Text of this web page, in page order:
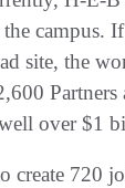
campus.
site, the
Partners
over $1
create 720